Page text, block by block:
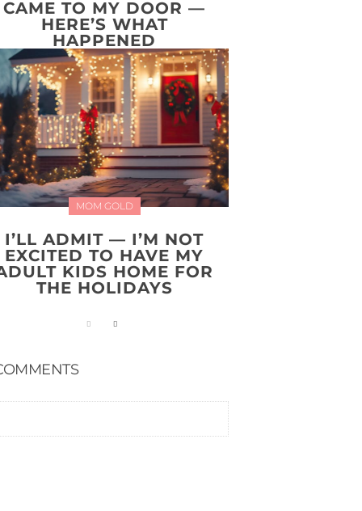
CAME TO MY DOOR —
HERE’S WHAT
HAPPENED
MOM GOLD
I’LL ADMIT — I’M NOT
EXCITED TO HAVE MY
KIDS HOME FOR
THE HOLIDAYS